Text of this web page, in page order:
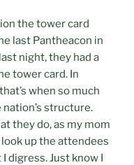
the tower card
last Pantheacon in
night, they had a
tower card. In
when so much
structure.
they do, as my mom
up the attendees
digress. Just know I